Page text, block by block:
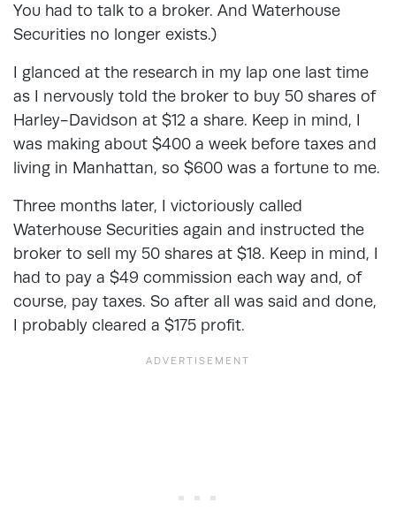
You had to talk to a broker. And Waterhouse
Securities no longer exists.)
I glanced at the research in my lap one last time
as I nervously told the broker to buy 50 shares of
Harley-Davidson at $12 a share. Keep in mind, I
was making about $400 a week before taxes and
living in Manhattan, so $600 was a fortune to me.
Three months later, I victoriously called
Waterhouse Securities again and instructed the
broker to sell my 50 shares at $18. Keep in mind, I
had to pay a $49 commission each way and, of
course, pay taxes. So after all was said and done,
I probably cleared a $175 profit.